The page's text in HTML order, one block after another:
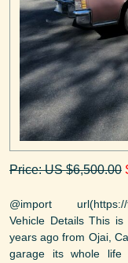
Price: US $6,500.00
@import url(https://
Vehicle Details This
years ago from Ojai,
garage its whole